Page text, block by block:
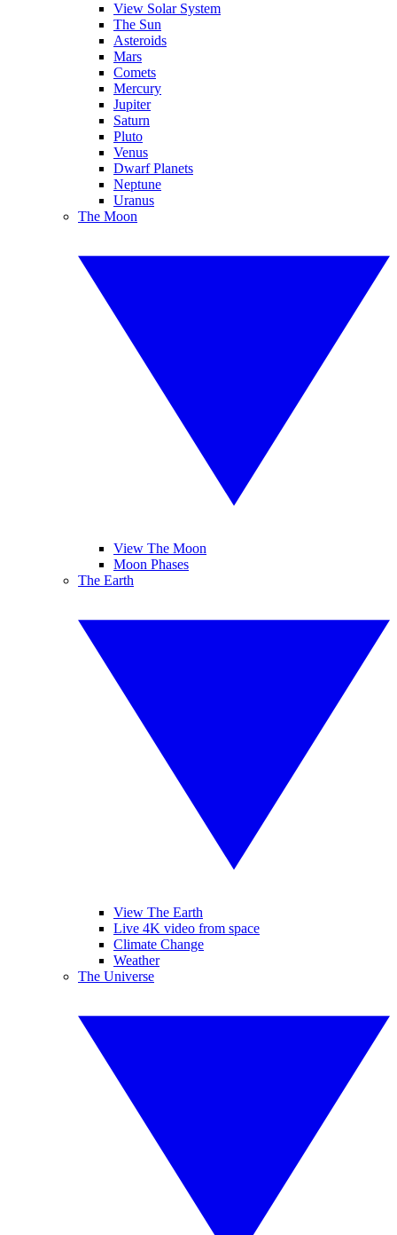
View Solar System
The Sun
Asteroids
Mars
Comets
Mercury
Jupiter
Saturn
Pluto
Venus
Dwarf Planets
Neptune
Uranus
The Moon
View The Moon
Moon Phases
The Earth
View The Earth
Live 4K video from space
Climate Change
Weather
The Universe